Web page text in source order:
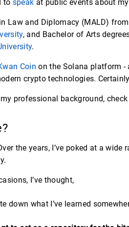
to speak at public events about
Law and Diplomacy (MALD)
, and Bachelor of Arts
.
Coin on the Solana platform -
crypto technologies.
professional background,
the years, I’ve poked at a
I’ve thought,
down what I’ve learned